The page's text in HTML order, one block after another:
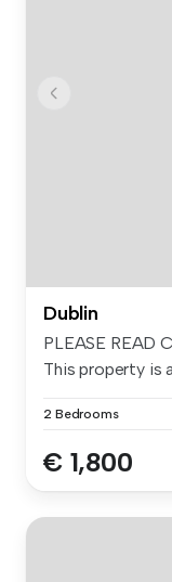
Dublin
PLEASE READ
This property is
2 Bedrooms
€ 1,800